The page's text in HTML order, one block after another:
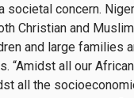
societal concern.
Christian and
and large families
“Amidst all our
all the